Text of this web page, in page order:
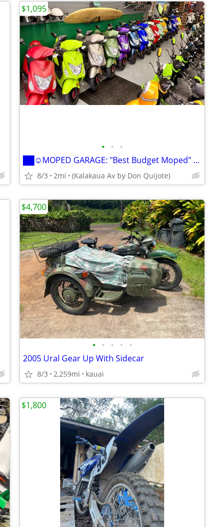
• • •
██☺MOPED GARAGE: "Best Budget Moped" SOLEIL !!! ██☺
8/3 2mi (Kalakaua Av by Don Quijote)
$1,095
• • • • •
2005 Ural Gear Up With Sidecar
8/3 2,259mi kauai
$4,700
$1,800